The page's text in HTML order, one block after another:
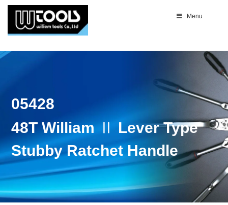
Menu
05428
48T William Ⅱ Lever Type
Stubby Ratchet Handle